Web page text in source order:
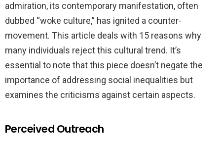
admiration, its contemporary manifestation, often
dubbed “woke culture,” has ignited a counter-
movement. This article deals with 15 reasons why
many individuals reject this cultural trend. It’s
essential to note that this piece doesn’t negate the
importance of addressing social inequalities but
examines the criticisms against certain aspects.
Perceived Outreach